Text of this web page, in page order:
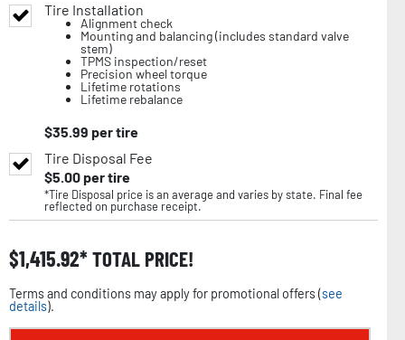
Tire Installation
Alignment check
Mounting and balancing (includes standard valve
stem)
TPMS inspection/reset
Precision wheel torque
Lifetime rotations
Lifetime rebalance
$35.99 per tire
Tire Disposal Fee
$5.00per tire
*Tire Disposal price is an average and varies by state. Final fee
reflected on purchase receipt.
$1,415.92 TOTAL PRICE!
Terms and conditions may apply for promotional offers (see
details).